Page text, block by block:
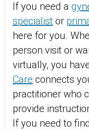
If you need a
specialist or
here for you.
person visit or
virtually, you
Care connects
practitioner who
provide
If you need to